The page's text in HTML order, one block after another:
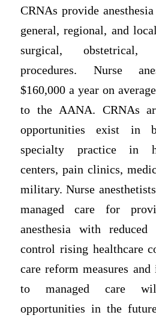
CRNAs provide
general, regional, and
surgical, obstetrical,
procedures. Nurse
$160,000 a year on
to the AANA. CRNAs
opportunities exist in
specialty practice in
centers, pain clinics,
military. Nurse
managed care for
anesthesia with
control rising healthcare
care reform measures and
to managed care
opportunities in the